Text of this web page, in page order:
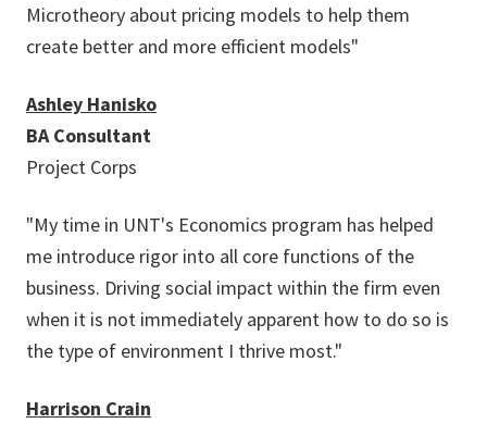
Microtheory about pricing models to help them
create better and more efficient models"
Ashley Hanisko
BA Consultant
Project Corps
"My time in UNT's Economics program has helped
me introduce rigor into all core functions of the
business. Driving social impact within the firm even
when it is not immediately apparent how to do so is
the type of environment I thrive most."
Harrison Crain